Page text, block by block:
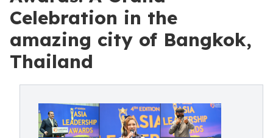
Celebration in the
amazing city of Bangkok,
Thailand